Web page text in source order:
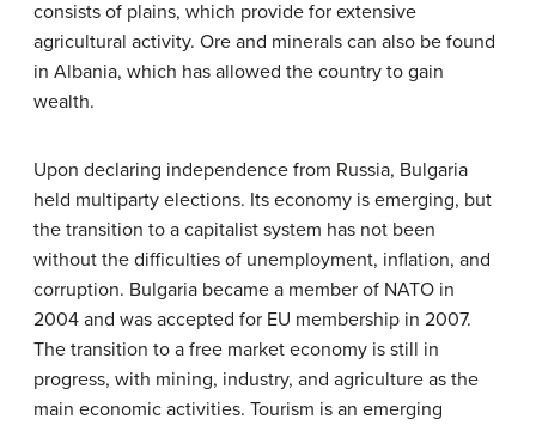
consists of plains, which provide for extensive
agricultural activity. Ore and minerals can also be found
in Albania, which has allowed the country to gain
wealth.
Upon declaring independence from Russia, Bulgaria
held multiparty elections. Its economy is emerging, but
the transition to a capitalist system has not been
without the difficulties of unemployment, inflation, and
corruption. Bulgaria became a member of NATO in
2004 and was accepted for EU membership in 2007.
The transition to a free market economy is still in
progress, with mining, industry, and agriculture as the
main economic activities. Tourism is an emerging